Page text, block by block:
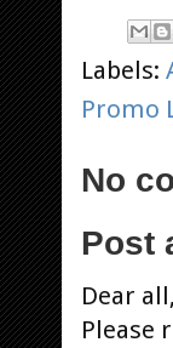
Labels:
Promo
No
Post
Dear
Please